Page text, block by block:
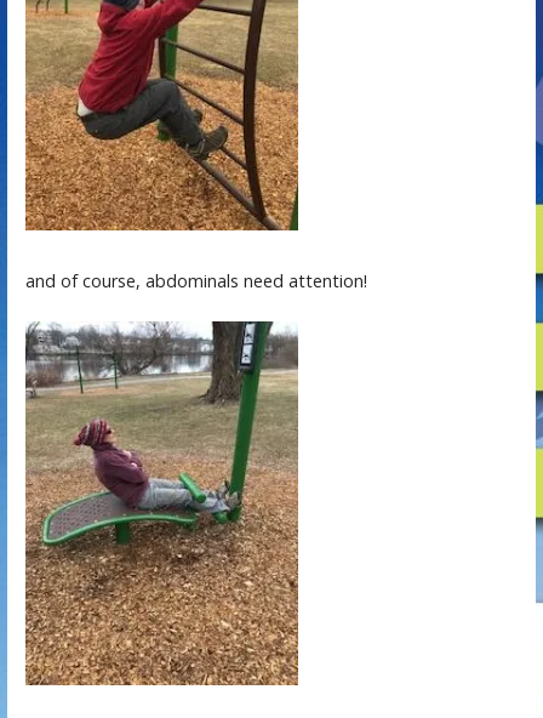
and of course, abdominals need attention!